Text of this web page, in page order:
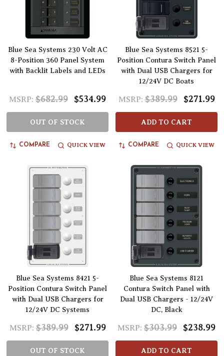
Blue Sea Systems 230 Volt AC
8-Position 360 Panel System
with Backlit Labels and LEDs
MSRP: $682.99 $534.99
OUT OF STOCK
COMPARE QUICK VIEW
Blue Sea Systems 8521 5-
Position Contura Switch Panel
with Dual USB Chargers for
12/24V DC Boats
MSRP: $389.99 $271.99
ADD TO CART
COMPARE QUICK VIEW
Blue Sea Systems 8421 5-
Position Contura Switch Panel
with Dual USB Chargers for
12/24V DC Systems
MSRP: $389.99 $271.99
OUT OF STOCK
Blue Sea Systems 8121
Contura Switch Panel with
Dual USB Chargers - 12/24V
DC, Black
MSRP: $303.99 $238.99
ADD TO CART